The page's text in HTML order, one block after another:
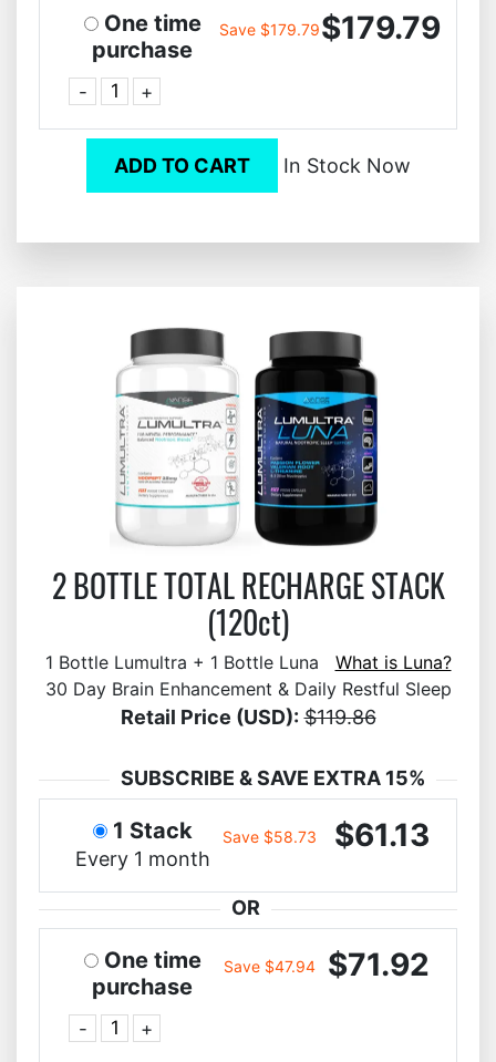
One time
purchase
- +
Save $179.79$179.79
ADD TO CART In Stock Now
2 BOTTLE TOTAL RECHARGE STACK
(120ct)
1 Bottle Lumultra + 1 Bottle Luna What is Luna?
30 Day Brain Enhancement & Daily Restful Sleep
Retail Price (USD): $119.86
SUBSCRIBE & SAVE EXTRA 15%
1 Stack
Every 1 month
Save $58.73 $61.13
OR
One time
purchase
- +
Save $47.94 $71.92